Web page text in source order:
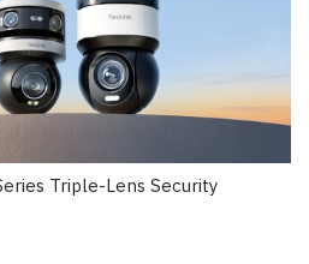
Triple-Lens Security